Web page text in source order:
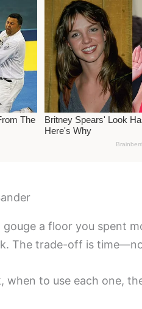
a floor you spent
The trade-off is
to use each one,